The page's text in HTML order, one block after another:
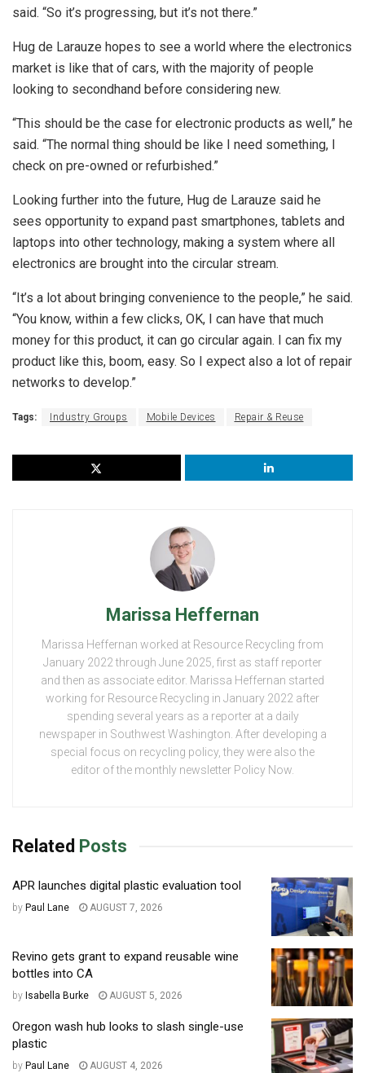
said. “So it’s progressing, but it’s not there.”
Hug de Larauze hopes to see a world where the electronics
market is like that of cars, with the majority of people
looking to secondhand before considering new.
“This should be the case for electronic products as well,” he
said. “The normal thing should be like I need something, I
check on pre-owned or refurbished.”
Looking further into the future, Hug de Larauze said he
sees opportunity to expand past smartphones, tablets and
laptops into other technology, making a system where all
electronics are brought into the circular stream.
“It’s a lot about bringing convenience to the people,” he said.
“You know, within a few clicks, OK, I can have that much
money for this product, it can go circular again. I can fix my
product like this, boom, easy. So I expect also a lot of repair
networks to develop.”
Tags: Industry Groups Mobile Devices Repair & Reuse
Marissa Heffernan
Marissa Heffernan worked at Resource Recycling from
January 2022 through June 2025, first as staff reporter
and then as associate editor. Marissa Heffernan started
working for Resource Recycling in January 2022 after
spending several years as a reporter at a daily
newspaper in Southwest Washington. After developing a
special focus on recycling policy, they were also the
editor of the monthly newsletter Policy Now.
Related Posts
APR launches digital plastic evaluation tool
by Paul Lane AUGUST 7, 2026
Revino gets grant to expand reusable wine
bottles into CA
by Isabella Burke AUGUST 5, 2026
Oregon wash hub looks to slash single-use
plastic
by Paul Lane AUGUST 4, 2026